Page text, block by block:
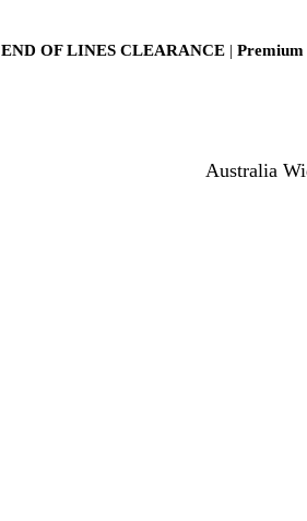
END OF LINES CLEARANCE |
Australia